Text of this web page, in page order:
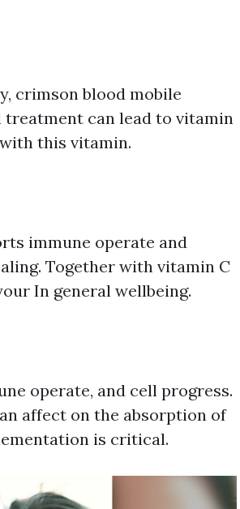
crimson blood mobile
treatment can lead to vitamin
this vitamin.
immune operate and
Together with vitamin C
In general wellbeing.
operate, and cell progress.
affect on the absorption of
is critical.